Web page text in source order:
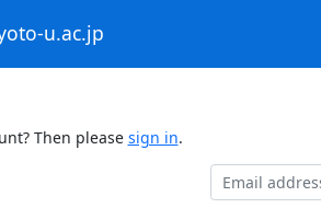
u.ac.jp
Then please sign in.